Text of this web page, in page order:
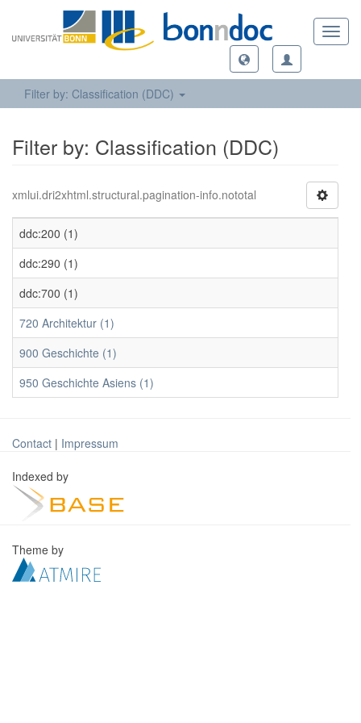
Filter by: Classification (DDC)
Filter by: Classification (DDC)
xmlui.dri2xhtml.structural.pagination-info.nototal
ddc:200 (1)
ddc:290 (1)
ddc:700 (1)
720 Architektur (1)
900 Geschichte (1)
950 Geschichte Asiens (1)
Contact | Impressum
Indexed by
Theme by